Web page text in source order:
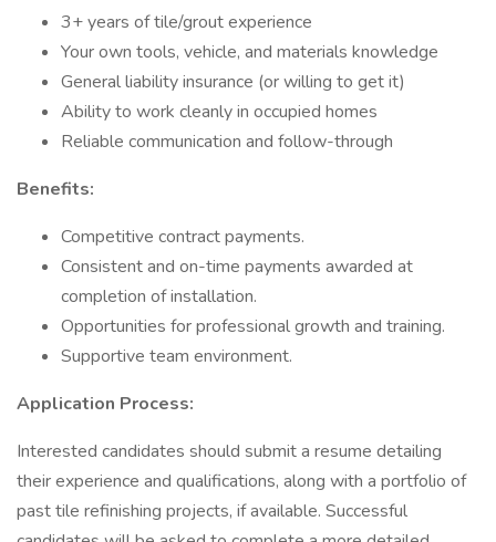
3+ years of tile/grout experience
Your own tools, vehicle, and materials knowledge
General liability insurance (or willing to get it)
Ability to work cleanly in occupied homes
Reliable communication and follow-through
Benefits:
Competitive contract payments.
Consistent and on-time payments awarded at
completion of installation.
Opportunities for professional growth and training.
Supportive team environment.
Application Process:
Interested candidates should submit a resume detailing
their experience and qualifications, along with a portfolio of
past tile refinishing projects, if available. Successful